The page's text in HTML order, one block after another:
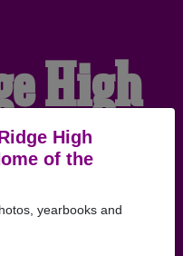
High
of the
yearbooks and
High
YELLOW